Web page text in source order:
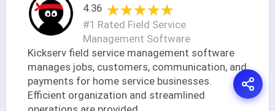
4.36 ★★★★★
★★★★★
#1 Rated Field Service
Management Software
Kickserv field service management software
manages jobs, customers, communication, and
payments for home service businesses.
Efficient organization and streamlined